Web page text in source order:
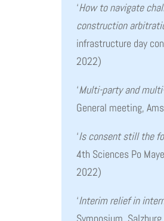
‘How to navigate
construction
infrastructure day
2022)
‘Multi-party and
General meeting,
‘Is consent still the
4th Sciences Po
2022)
‘Interim relief in